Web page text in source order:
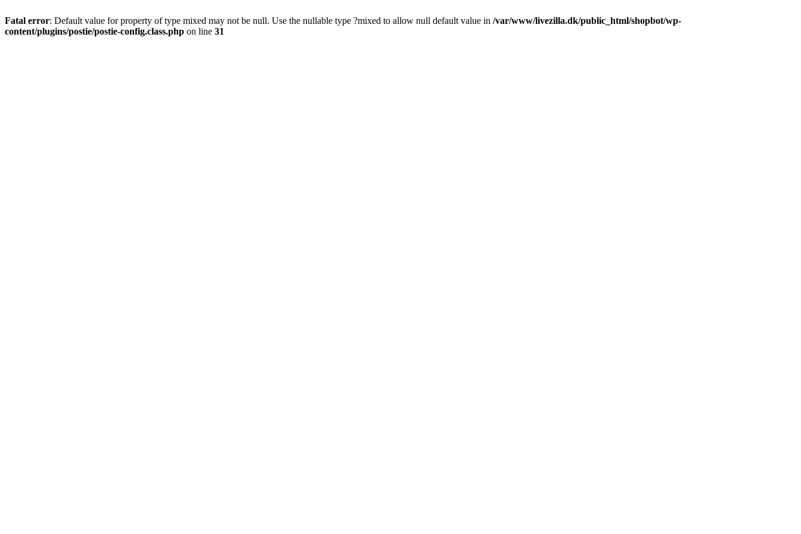
Fatal error: Default value for property of type mixed may not be null. Use the nullable type ?mixed to allow null default value in /var/www/livezilla.dk/public_html/shopbot/wp-
content/plugins/postie/postie-config.class.php on line 31